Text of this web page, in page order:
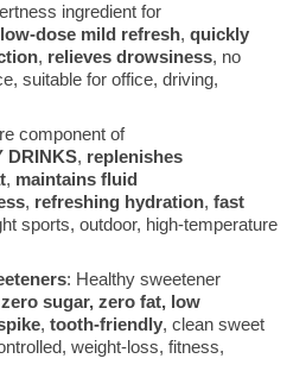
ingredient for
low-dose mild refresh,quickly
, relieves drowsiness, no
suitable for office, driving,
component of
DRINKS, replenishes
, maintains fluid
, refreshing hydration,fast
sports, outdoor, high-temperature
: Healthy sweetener
zero sugar, zero fat, low
,tooth-friendly, clean sweet
weight-loss, fitness,